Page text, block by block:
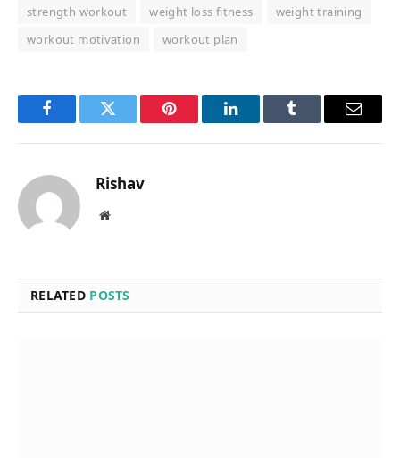
strength workout
weight loss fitness
weight training
workout motivation
workout plan
FacebookTwitter Pinterest LinkedInTumblr Email
Rishav
Website
RELATED POSTS